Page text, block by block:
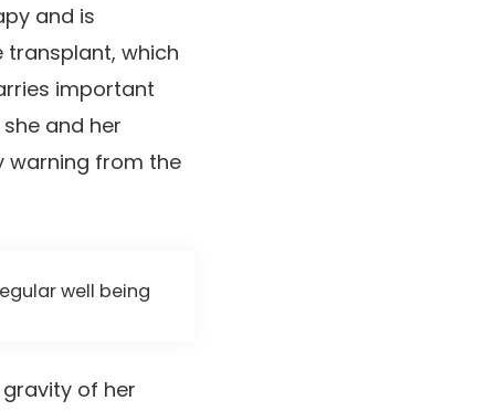
and is
transplant, which
important
and her
warning from the
well being
of her